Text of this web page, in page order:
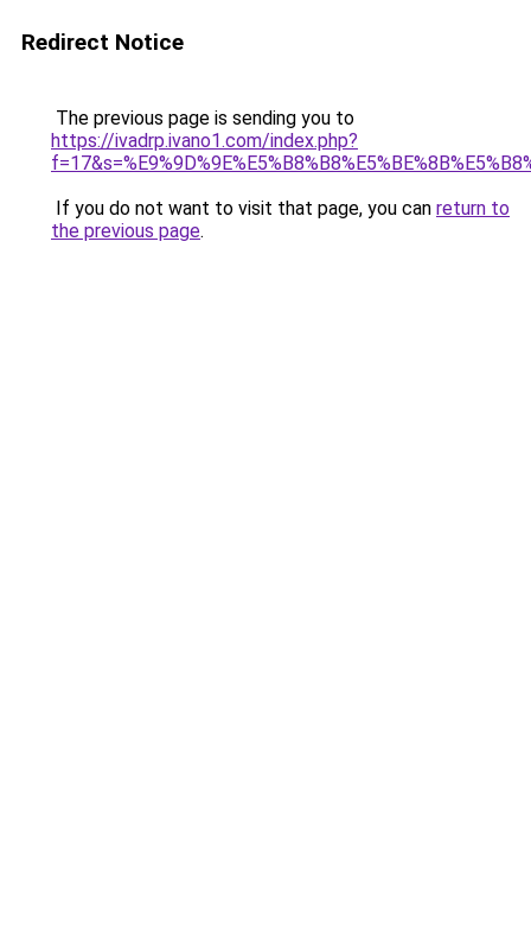
Redirect Notice
The previous page is sending you to
https://ivadrp.ivano1.com/index.php?
If you do not want to visit that page, you can return to
the previous page.